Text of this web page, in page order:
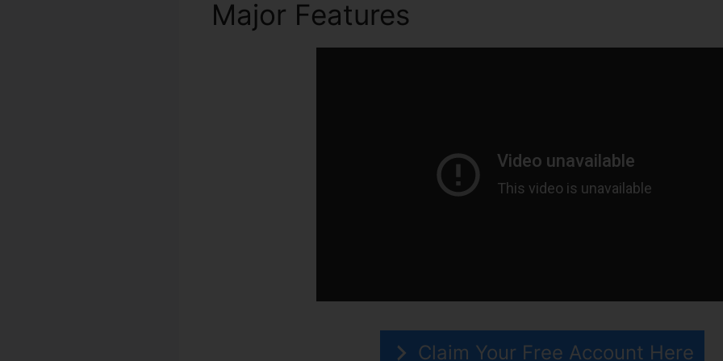
Major Features
Claim Your Free Account Here